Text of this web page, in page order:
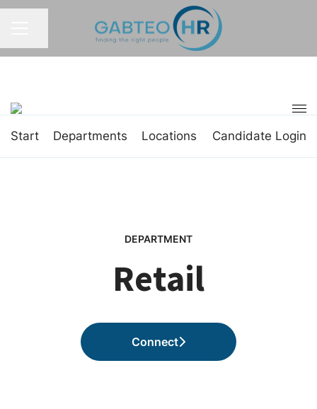
Start Departments Locations Candidate Login
DEPARTMENT
Retail
Connect